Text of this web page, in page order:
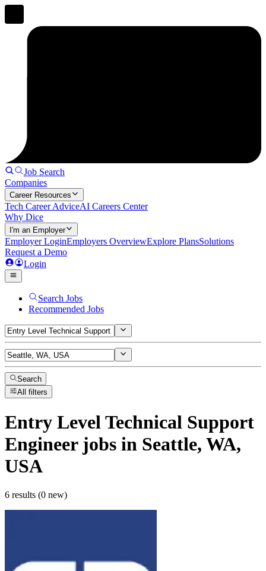
Job Search
Companies
Career Resources
Tech Career AdviceAI Careers Center
Why Dice
I'm an Employer
Employer LoginEmployers OverviewExplore PlansSolutions
Request a Demo
Login
Search Jobs
Recommended Jobs
Search
All filters
Entry Level Technical Support
Engineerjobs in Seattle, WA,
USA
6 results (0 new)